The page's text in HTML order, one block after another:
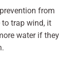
from
trap wind, it
water if they